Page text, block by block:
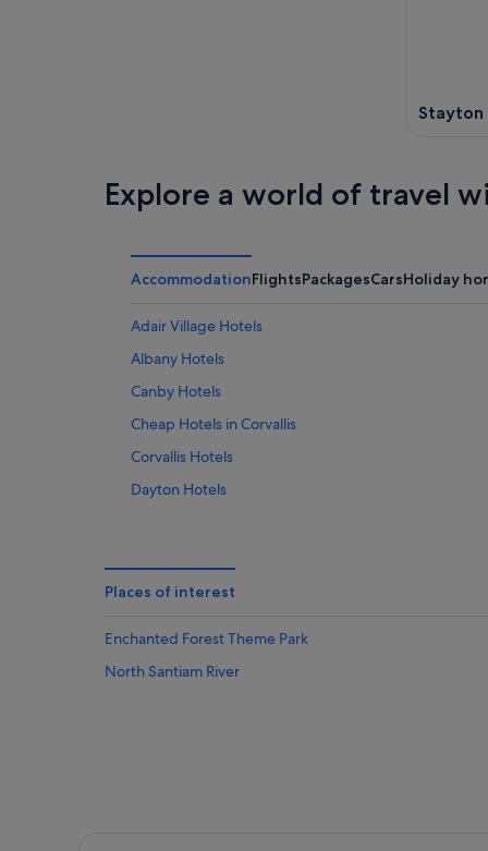
Aug
-
Stayton
Explore a world of travel
AccommodationFlightsPackagesCarsHoliday
Adair Village Hotels
Albany Hotels
Canby Hotels
Cheap Hotels in Corvallis
Corvallis Hotels
Dayton Hotels
Hopewell Hotels
Places of interest
Enchanted Forest Theme Park
North Santiam River